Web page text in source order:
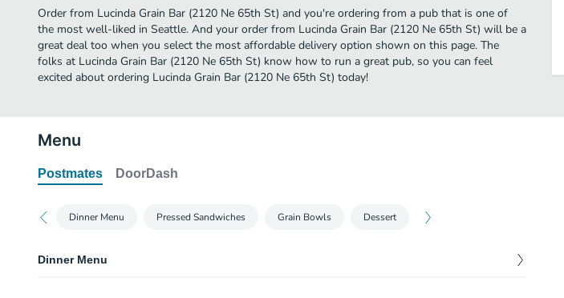
Order from Lucinda Grain Bar (2120 Ne 65th St) and you're ordering from a pub that is one of
the most well-liked in Seattle. And your order from Lucinda Grain Bar (2120 Ne 65th St) will be a
great deal too when you select the most affordable delivery option shown on this page. The
folks at Lucinda Grain Bar (2120 Ne 65th St) know how to run a great pub, so you can feel
excited about ordering Lucinda Grain Bar (2120 Ne 65th St) today!
Menu
Postmates DoorDash
Dinner Menu Pressed Sandwiches Grain Bowls Dessert
Dinner Menu